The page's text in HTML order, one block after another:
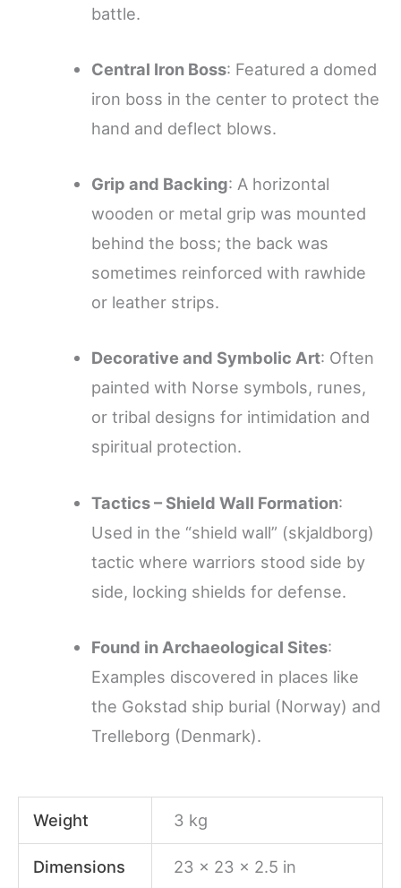
battle.
Central Iron Boss: Featured a domed
iron boss in the center to protect the
hand and deflect blows.
Grip and Backing: A horizontal
wooden or metal grip was mounted
behind the boss; the back was
sometimes reinforced with rawhide
or leather strips.
Decorative and Symbolic Art: Often
painted with Norse symbols, runes,
or tribal designs for intimidation and
spiritual protection.
Tactics – Shield Wall Formation:
Used in the “shield wall” (skjaldborg)
tactic where warriors stood side by
side, locking shields for defense.
Found in Archaeological Sites:
Examples discovered in places like
the Gokstad ship burial (Norway) and
Trelleborg (Denmark).
Weight 3 kg
Dimensions 23 × 23 × 2.5 in